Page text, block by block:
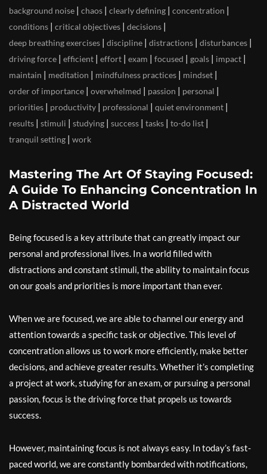
background noise | chaos | clearly defining | concentration |
conditions | critical objectives | decisions |
deep breathing exercises | discipline | distractions | disturbances |
driving force | efficient | effort | exam | focused | goals | impact |
maintain | meditation | mindfulness practices | mindset |
order of importance | overwhelmed | passion | personal |
priorities | productivity | professional | quiet environment |
results | stimuli | studying | success | tasks | to-do list |
tranquil setting | work
Mastering The Art Of Staying Focused:
A Guide To Enhancing Concentration In
A Distracted World
Being focused is a key attribute that can greatly impact our
personal and professional lives. In a world filled with
distractions and constant stimuli, the ability to maintain focus
on our goals and priorities is more important than ever.
When we are focused, we are able to channel our energy and
attention towards a specific task or objective. This level of
concentration allows us to work more efficiently, make better
decisions, and achieve greater results. Whether it’s completing
a project at work, studying for an exam, or pursuing a personal
passion, focus is the driving force that propels us towards
success.
However, maintaining focus is not always easy. In today’s fast-
paced world, we are constantly bombarded with notifications,